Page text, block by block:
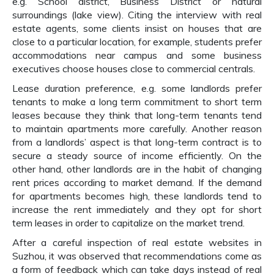
surroundings (lake view). Citing the interview with real
estate agents, some clients insist on houses that are
close to a particular location, for example, students prefer
accommodations near campus and some business
executives choose houses close to commercial centrals.
Lease duration preference, e.g. some landlords prefer
tenants to make a long term commitment to short term
leases because they think that long-term tenants tend
to maintain apartments more carefully. Another reason
from a landlords’ aspect is that long-term contract is to
secure a steady source of income efficiently. On the
other hand, other landlords are in the habit of changing
rent prices according to market demand. If the demand
for apartments becomes high, these landlords tend to
increase the rent immediately and they opt for short
term leases in order to capitalize on the market trend.
After a careful inspection of real estate websites in
Suzhou, it was observed that recommendations come as
a form of feedback which can take days instead of real